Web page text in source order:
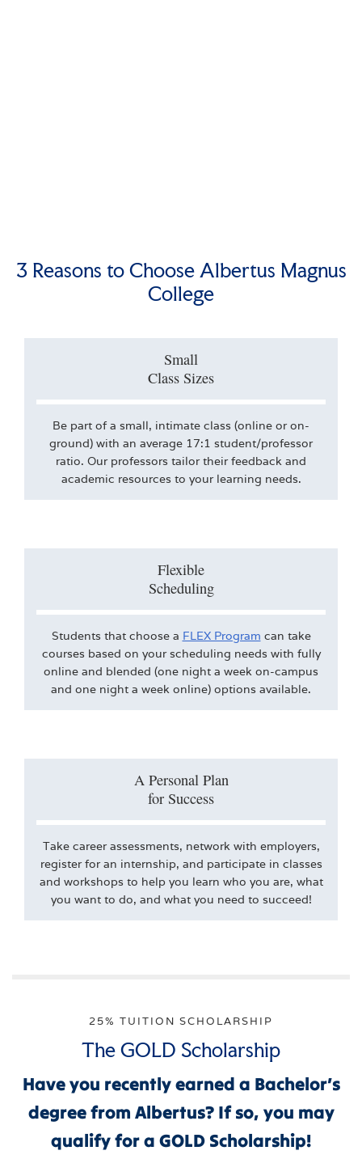
3 Reasons to Choose Albertus Magnus
College
Small
Class Sizes
Be part of a small, intimate class (online or on-
ground) with an average 17:1 student/professor
ratio. Our professors tailor their feedback and
academic resources to your learning needs.
Flexible
Scheduling
Students that choose a FLEX Program can take
courses based on your scheduling needs with fully
online and blended (one night a week on-campus
and one night a week online) options available.
A Personal Plan
for Success
Take career assessments, network with employers,
register for an internship, and participate in classes
and workshops to help you learn who you are, what
you want to do, and what you need to succeed!
25% TUITION SCHOLARSHIP
The GOLD Scholarship
Have you recently earned a Bachelor’s
degree from Albertus? If so, you may
qualify for a GOLD Scholarship!